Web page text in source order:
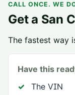
CALL ONCE. WE
Get a San
The fastest way
Have this
The VIN